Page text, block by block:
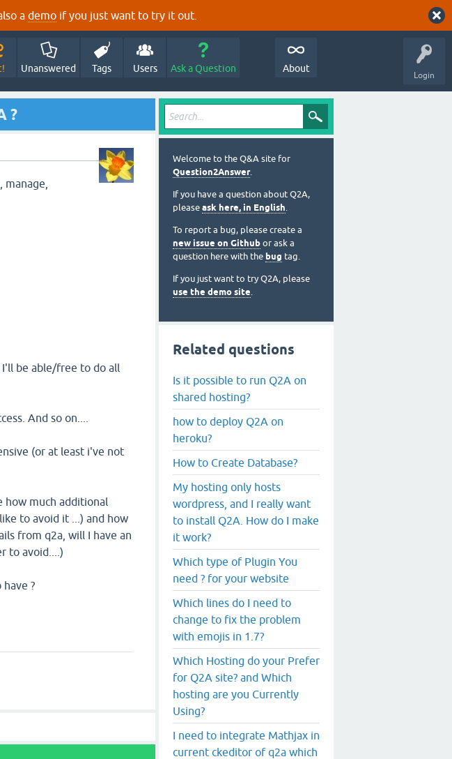
a demo if you just want to try it out.
Login
Unanswered Tags Users Ask a Question About
?
be able/free to do all
And so on....
(or at least i've not
how much additional
to avoid it ...) and how
from q2a, will I have an
to avoid....)
?
Welcome to the Q&A site for
Question2Answer.
If you have a question about Q2A,
please ask here, in English.
To report a bug, please create a
new issue on Github or ask a
question here with the bug tag.
If you just want to try Q2A, please
use the demo site.
Related questions
Is it possible to run Q2A on
shared hosting?
how to deploy Q2A on
heroku?
How to Create Database?
My hosting only hosts
wordpress, and I really want
to install Q2A. How do I make
it work?
Which type of Plugin You
need ? for your website
Which lines do I need to
change to fix the problem
with emojis in 1.7?
Which Hosting do your Prefer
for Q2A site? and Which
hosting are you Currently
Using?
I need to integrate Mathjax in
current ckeditor of q2a which